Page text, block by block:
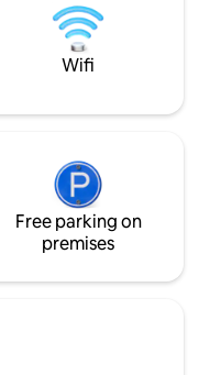
-Swiggy Zomato
-Nearby
Wifi
Free parking on
premises